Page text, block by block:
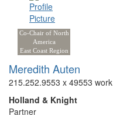
Co-Chair of North
America
East Coast Region
Meredith Auten
215.252.9553 x 49553 work
Holland & Knight
Partner